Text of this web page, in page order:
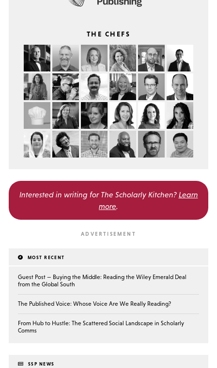
THE CHEFS
Interested in writing for The Scholarly Kitchen? Learn
more.
MOST RECENT
Guest Post — Buying the Middle: Reading the Wiley Emerald Deal
from the Global South
The Published Voice: Whose Voice Are We Really Reading?
From Hub to Hustle: The Scattered Social Landscape in Scholarly
Comms
SSP NEWS